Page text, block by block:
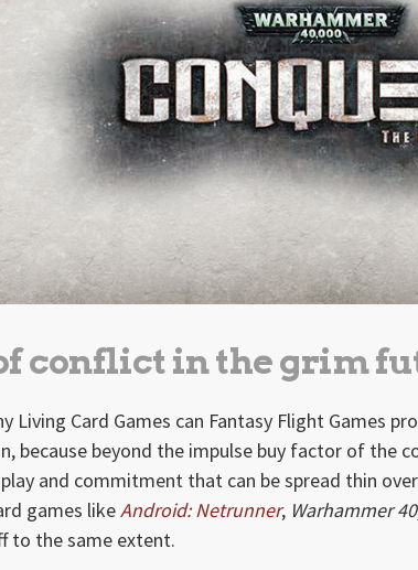
conflict in the grim
Living Card Games can Fantasy Flight Games
because beyond the impulse buy factor of the
and commitment that can be spread thin
games likeAndroid: Netrunner, Warhammer
to the same extent.